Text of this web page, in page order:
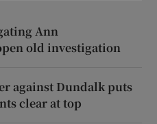
Ann
old investigation
against Dundalk puts
clear at top